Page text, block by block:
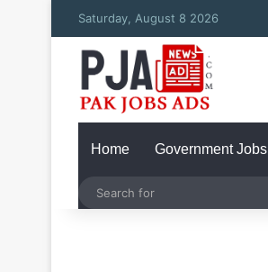
Saturday, August 8 2026
Home Government Jobs